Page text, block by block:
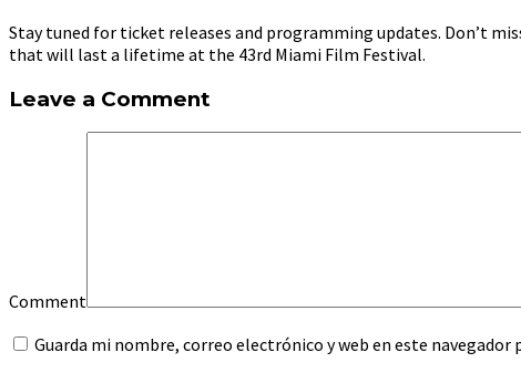
Stay tuned for ticket releases and programming updates. Don’t
that will last a lifetime at the 43rd Miami Film Festival.
Leave a Comment
Comment
Guarda mi nombre, correo electrónico y web en este navegador